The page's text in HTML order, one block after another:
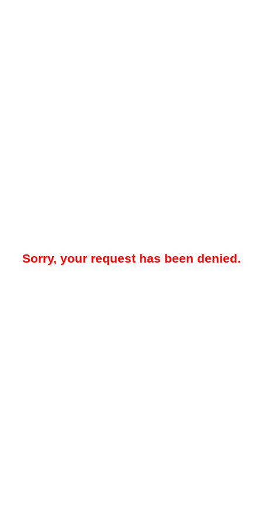
Sorry, your request has been denied.